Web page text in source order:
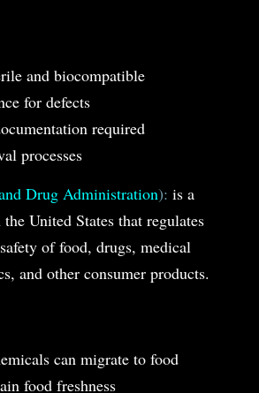
and biocompatible
for defects
required
processes
Drug Administration): is a
United States that regulates
of food, drugs, medical
and other consumer products.
can migrate to food
food freshness